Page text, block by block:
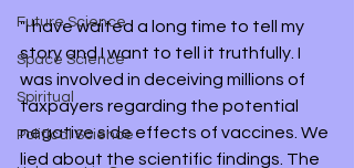
Future Science
Space Science
Spiritual
Political Science
"I have waited a long time to tell my
story and I want to tell it truthfully. I
was involved in deceiving millions of
taxpayers regarding the potential
negative side effects of vaccines. We
lied about the scientific findings. The